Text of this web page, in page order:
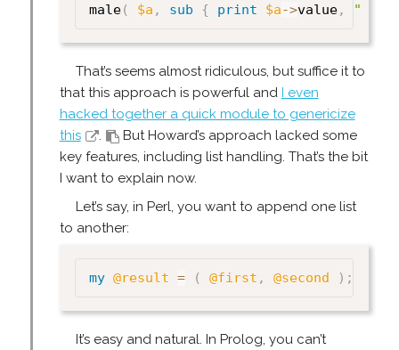
male( $a , sub { print $a->value, " is
That’s seems almost ridiculous, but suffice it to
that this approach is powerful and I even
hacked together a quick module to genericize
this
.
But Howard’s approach lacked some
key features, including list handling. That’s the bit
I want to explain now.
Let’s say, in Perl, you want to append one list
to another:
my @result = ( @first , @second ) ;
It’s easy and natural. In Prolog, you can’t